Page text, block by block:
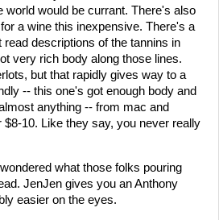
world would be currant. There's also
a wine this inexpensive. There's a
descriptions of the tannins in
very rich body along those lines.
but that rapidly gives way to a
-- this one's got enough body and
anything -- from mac and
10. Like they say, you never really
what those folks pouring
JenJen gives you an Anthony
easier on the eyes.